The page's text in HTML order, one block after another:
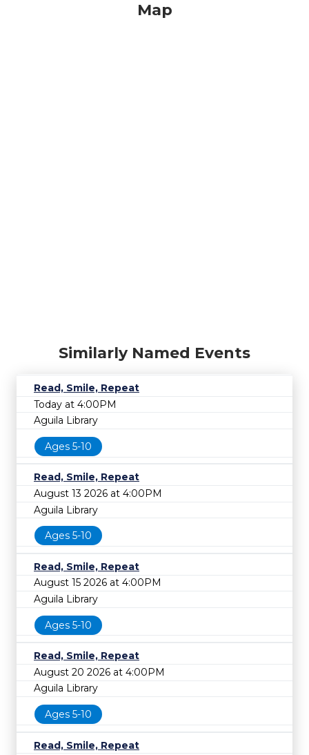
Map
Similarly Named Events
Read, Smile, Repeat
Today at 4:00PM
Aguila Library
Ages 5-10
Read, Smile, Repeat
August 13 2026 at 4:00PM
Aguila Library
Ages 5-10
Read, Smile, Repeat
August 15 2026 at 4:00PM
Aguila Library
Ages 5-10
Read, Smile, Repeat
August 20 2026 at 4:00PM
Aguila Library
Ages 5-10
Read, Smile, Repeat